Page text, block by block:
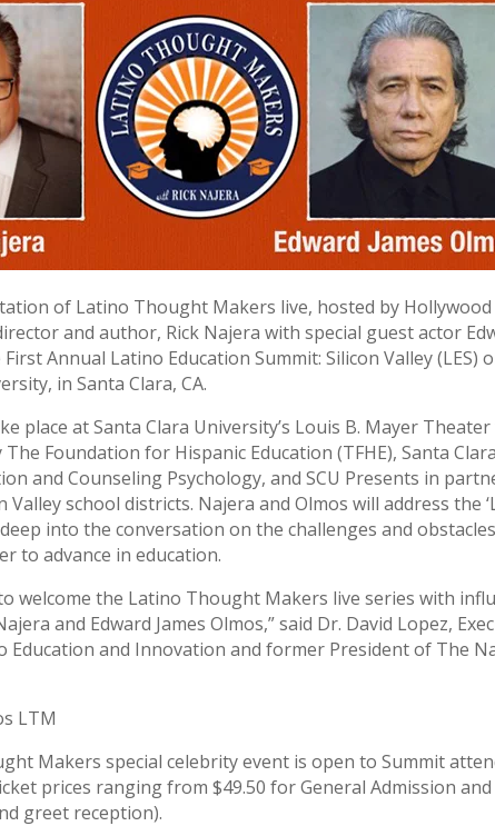
of Latino Thought Makers live, hosted by Hollywood
and author, Rick Najera with special guest actor
Annual Latino Education Summit: Silicon Valley (LES)
in Santa Clara, CA.
place at Santa Clara University’s Louis B. Mayer
Foundation for Hispanic Education (TFHE), Santa
and Counseling Psychology, and SCU Presents in
Valley school districts. Najera and Olmos will address the
deep into the conversation on the challenges and
to advance in education.
welcome the Latino Thought Makers live series with
and Edward James Olmos,” said Dr. David Lopez,
Education and Innovation and former President of The
LTM
Makers special celebrity event is open to Summit
prices ranging from $49.50 for General Admission and
greet reception).